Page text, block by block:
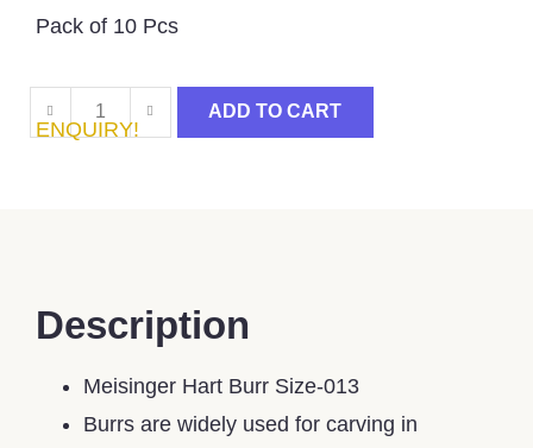
Pack of 10 Pcs
ADD TO CART
ENQUIRY!
Description
Meisinger Hart Burr Size-013
Burrs are widely used for carving in